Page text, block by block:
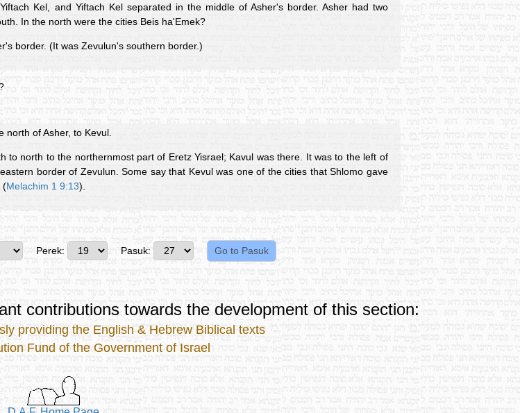
Kel, and Yiftach Kel separated in the middle of Asher's border. Asher had two
In the north were the cities Beis ha'Emek?
border. (It was Zevulun's southern border.)
of Asher, to Kevul.
to north to the northernmost part of Eretz Yisrael; Kavul was there. It was to the left of
border of Zevulun. Some say that Kevul was one of the cities that Shlomo gave
(Melachim 1 9:13).
Perek: Pasuk:
contributions towards the development of this section:
providing the English & Hebrew Biblical texts
Fund of the Government of Israel